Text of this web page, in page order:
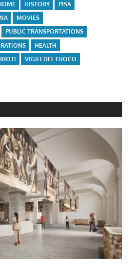
HISTORY
PISA
MOVIES
PUBLIC TRANSPORTATIONS
HEALTH
VIGILI DEL FUOCO